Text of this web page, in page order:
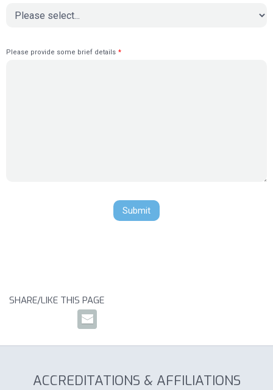
Please provide some brief details *
SHARE/LIKE THIS PAGE
ACCREDITATIONS & AFFILIATIONS